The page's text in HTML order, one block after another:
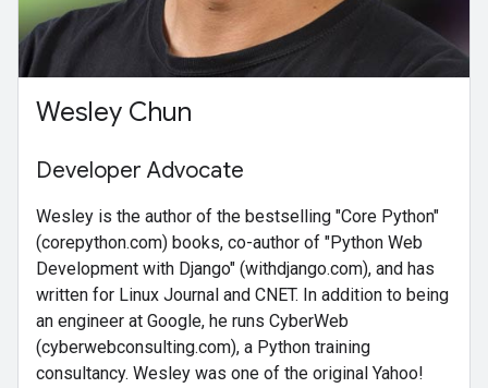
Wesley Chun
Developer Advocate
Wesley is the author of the bestselling "Core Python"
(corepython.com) books, co-author of "Python Web
Development with Django" (withdjango.com), and has
written for Linux Journal and CNET. In addition to being
an engineer at Google, he runs CyberWeb
(cyberwebconsulting.com), a Python training
consultancy. Wesley was one of the original Yahoo!